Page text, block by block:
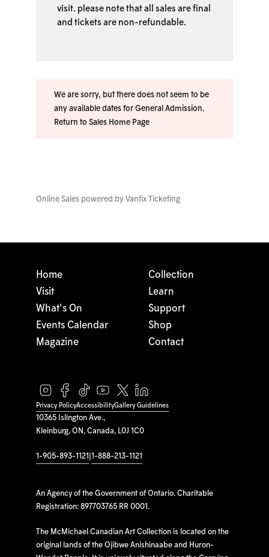
visit. please note that all sales are final
and tickets are non-refundable.
We are sorry, but there does not seem to be
any available dates for General Admission.
Return to Sales Home Page
Online Sales powered by Vantix Ticketing
10365 Islington Ave.,
Kleinburg, ON, Canada, L0J 1C0
1-905-893-1121 1-888-213-1121
An Agency of the Government of Ontario. Charitable
Registration: 897703765 RR 0001.
The McMichael Canadian Art Collection is located on the
original lands of the Ojibwe Anishinaabe and Huron-
Home
Visit
What's On
Events Calendar
Magazine
Collection
Learn
Support
Shop
Contact
Privacy PolicyAccessibilityGallery Guidelines